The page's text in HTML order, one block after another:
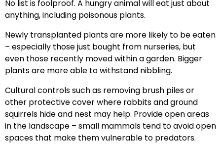
No list is foolproof. A hungry animal will eat just about
anything, including poisonous plants.
Newly transplanted plants are more likely to be eaten
– especially those just bought from nurseries, but
even those recently moved within a garden. Bigger
plants are more able to withstand nibbling.
Cultural controls such as removing brush piles or
other protective cover where rabbits and ground
squirrels hide and nest may help. Provide open areas
in the landscape – small mammals tend to avoid open
spaces that make them vulnerable to predators.